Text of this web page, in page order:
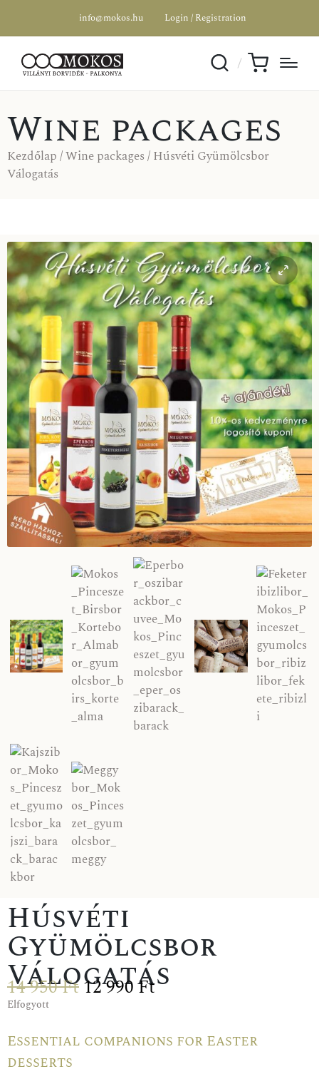
info@mokos.hu Login / Registration
Wine packages
Kezdőlap/Wine packages/ Húsvéti Gyümölcsbor
Válogatás
Húsvéti
Gyümölcsbor
Válogatás
14 950Ft12 990Ft
Elfogyott
Essential companions for Easter
desserts